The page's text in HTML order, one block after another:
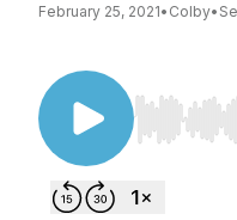
February 25, 2021• Colby•
Use Left/